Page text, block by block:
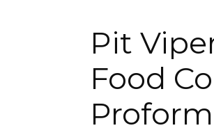
Pit
Food